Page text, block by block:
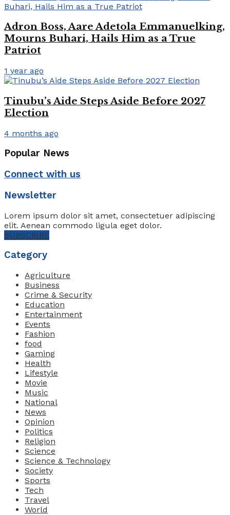
Adron Boss, Aare Adetola Emmanuelking,
Mourns Buhari, Hails Him as a True
Patriot
1 year ago
Tinubu’s Aide Steps Aside Before 2027
Election
4 months ago
Popular News
Connect with us
Newsletter
Lorem ipsum dolor sit amet, consectetuer adipiscing
elit. Aenean commodo ligula eget dolor.
SUBSCRIBE
Category
Agriculture
Business
Crime & Security
Education
Entertainment
Events
Fashion
food
Gaming
Health
Lifestyle
Movie
Music
National
News
Opinion
Politics
Religion
Science
Science & Technology
Society
Sports
Tech
Travel
World